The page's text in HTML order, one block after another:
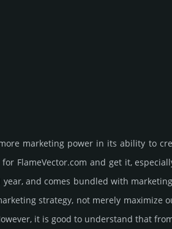
marketing power in its ability to
FlameVector.­com and get it,
and comes bun­dled with
stra­tegy, not merely maxi­mize
it is good to under­stand that